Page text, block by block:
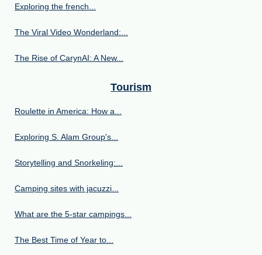
Exploring the french...
The Viral Video Wonderland:...
The Rise of CarynAI: A New...
Tourism
Roulette in America: How a...
Exploring S. Alam Group's...
Storytelling and Snorkeling:...
Camping sites with jacuzzi...
What are the 5-star campings...
The Best Time of Year to...